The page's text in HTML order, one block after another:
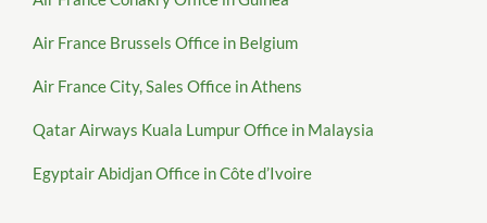
Air France Brussels Office in Belgium
Air France City, Sales Office in Athens
Qatar Airways Kuala Lumpur Office in Malaysia
Egyptair Abidjan Office in Côte d’Ivoire